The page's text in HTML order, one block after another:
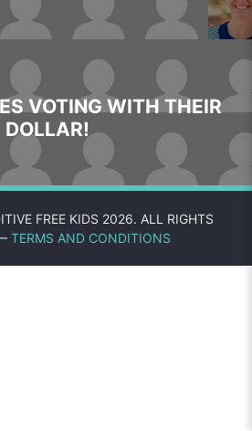
VOTING WITH THEIR
DOLLAR!
FREE KIDS 2026. ALL RIGHTS
TERMS AND CONDITIONS